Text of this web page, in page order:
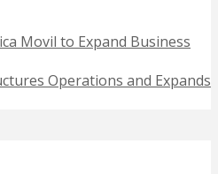
Movil to Expand Business
Operations and Expands